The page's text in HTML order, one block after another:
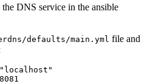
DNS service in the ansible
defaults/main.yml file and
"localhost"